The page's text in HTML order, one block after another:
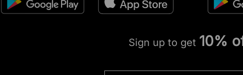
Sign up to get 10%